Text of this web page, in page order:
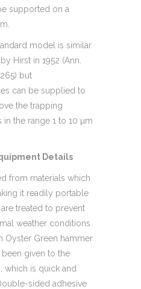
supported on a
model is similar
Hirst in 1952 (Ann.
but
can be supplied to
the trapping
the range 1 to 10 µm
Details
from materials which
it readily portable
treated to prevent
weather conditions
Oyster Green hammer
been given to the
which is quick and
sided adhesive